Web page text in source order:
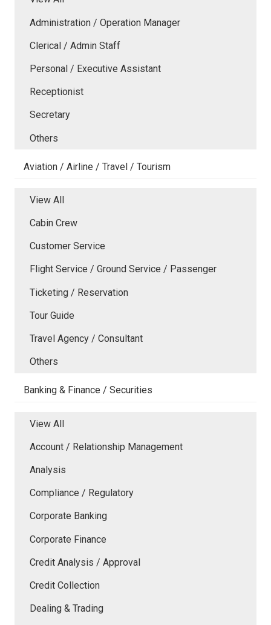
Administration / Operation Manager
Clerical / Admin Staff
Personal / Executive Assistant
Receptionist
Secretary
Others
Aviation / Airline / Travel / Tourism
View All
Cabin Crew
Customer Service
Flight Service / Ground Service / Passenger
Ticketing / Reservation
Tour Guide
Travel Agency / Consultant
Others
Banking & Finance / Securities
View All
Account / Relationship Management
Analysis
Compliance / Regulatory
Corporate Banking
Corporate Finance
Credit Analysis / Approval
Credit Collection
Dealing & Trading